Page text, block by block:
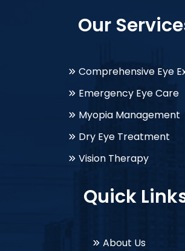
Our
Comprehensive Eye
Emergency Eye Care
Myopia Management
Dry Eye Treatment
Vision Therapy
Quick
About Us